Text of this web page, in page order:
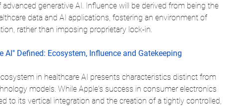
generative AI. Influence will be derived from being the
data and AI applications, fostering an environment of
rather than imposing proprietary lock-in.
AI" Defined: Ecosystem, Influence and Gatekeeping
in healthcare AI presents characteristics distinct from
models. While Apple's success in consumer electronics
to its vertical integration and the creation of a tightly controlled,